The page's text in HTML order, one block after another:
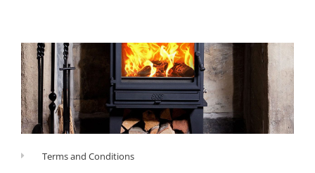
Terms and Conditions